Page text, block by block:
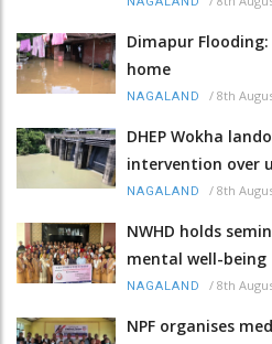
Dimapur
home
NAGALAND / 8th
DHEP Wokha
intervention over
NAGALAND / 8th
NWHD holds
mental well-being
NAGALAND / 8th
NPF organises